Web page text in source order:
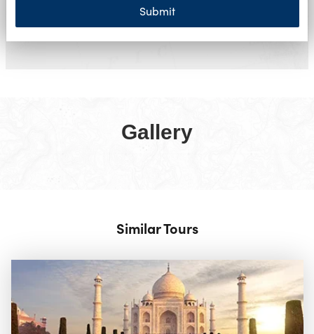
Submit
Gallery
Similar Tours